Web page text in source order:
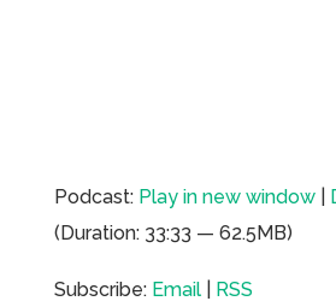
Podcast: Play in new window|
(Duration: 33:33 — 62.5MB)
Subscribe: Email| RSS